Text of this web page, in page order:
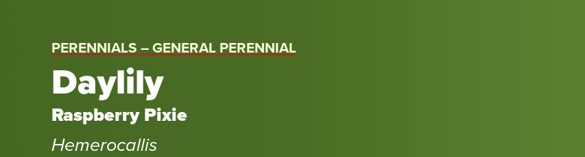
PERENNIALS – GENERAL PERENNIAL
Daylily
Raspberry Pixie
Hemerocallis